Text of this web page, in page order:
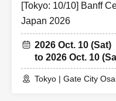
[Tokyo: 10/10] Banff
Japan 2026
2026 Oct. 10 (Sat)
to 2026 Oct. 10
Tokyo | Gate City